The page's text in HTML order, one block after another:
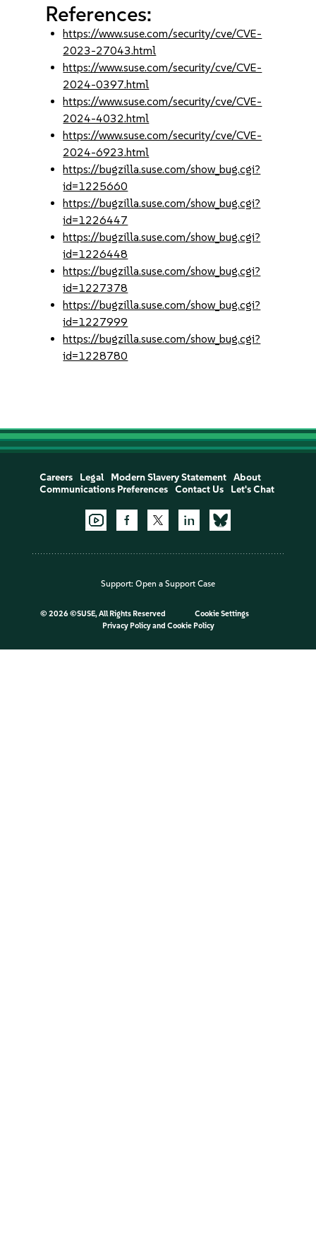
References:
https://www.suse.com/security/cve/CVE-
2023-27043.html
https://www.suse.com/security/cve/CVE-
2024-0397.html
https://www.suse.com/security/cve/CVE-
2024-4032.html
https://www.suse.com/security/cve/CVE-
2024-6923.html
https://bugzilla.suse.com/show_bug.cgi?
id=1225660
https://bugzilla.suse.com/show_bug.cgi?
id=1226447
https://bugzilla.suse.com/show_bug.cgi?
id=1226448
https://bugzilla.suse.com/show_bug.cgi?
id=1227378
https://bugzilla.suse.com/show_bug.cgi?
id=1227999
https://bugzilla.suse.com/show_bug.cgi?
id=1228780
Careers Legal Modern Slavery Statement
About
Communications Preferences
Contact Us Let's Chat
Support: Open a Support Case
© 2026 ©SUSE, All Rights Reserved
Cookie Settings
Privacy Policyand Cookie Policy